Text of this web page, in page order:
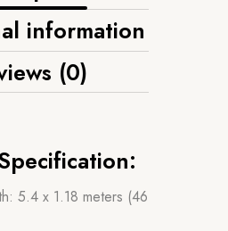
information
(0)
5.4 x 1.18 meters (46